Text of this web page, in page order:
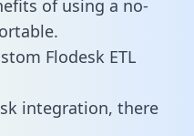
of using a no-
Flodesk ETL
integration, there